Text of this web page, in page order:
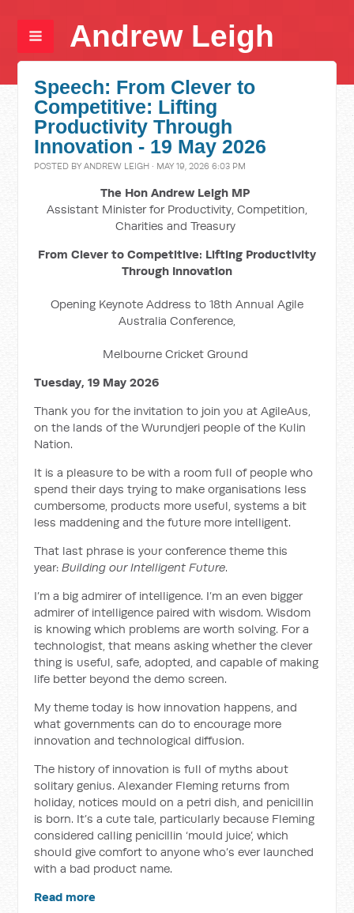
Andrew Leigh
Speech: From Clever to
Competitive: Lifting
Productivity Through
Innovation - 19 May 2026
POSTED BYANDREW LEIGH · MAY 19, 2026 6:03 PM
The Hon Andrew Leigh MP
Assistant Minister for Productivity, Competition,
Charities and Treasury
From Clever to Competitive: Lifting Productivity
Through Innovation
Opening Keynote Address to 18th Annual Agile
Australia Conference,
Melbourne Cricket Ground
Tuesday, 19 May 2026
Thank you for the invitation to join you at AgileAus,
on the lands of the Wurundjeri people of the Kulin
Nation.
It is a pleasure to be with a room full of people who
spend their days trying to make organisations less
cumbersome, products more useful, systems a bit
less maddening and the future more intelligent.
That last phrase is your conference theme this
year:Building our Intelligent Future.
I’m a big admirer of intelligence. I’m an even bigger
admirer of intelligence paired with wisdom. Wisdom
is knowing which problems are worth solving. For a
technologist, that means asking whether the clever
thing is useful, safe, adopted, and capable of making
life better beyond the demo screen.
My theme today is how innovation happens, and
what governments can do to encourage more
innovation and technological diffusion.
The history of innovation is full of myths about
solitary genius. Alexander Fleming returns from
holiday, notices mould on a petri dish, and penicillin
is born. It’s a cute tale, particularly because Fleming
considered calling penicillin ‘mould juice’, which
should give comfort to anyone who’s ever launched
with a bad product name.
Read more